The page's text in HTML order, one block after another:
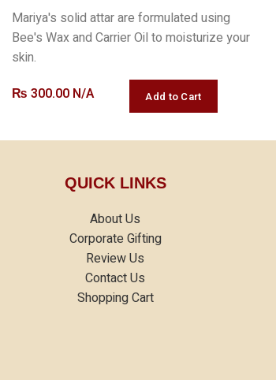
Mariya's solid attar are formulated using
Bee's Wax and Carrier Oil to moisturize your
skin.
₨ 300.00 N/A
QUICK LINKS
About Us
Corporate Gifting
Review Us
Contact Us
Shopping Cart